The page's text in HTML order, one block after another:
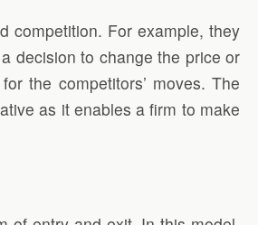
competition. For example, they
decision to change the price or
the competitors’ moves. The
as it enables a firm to make